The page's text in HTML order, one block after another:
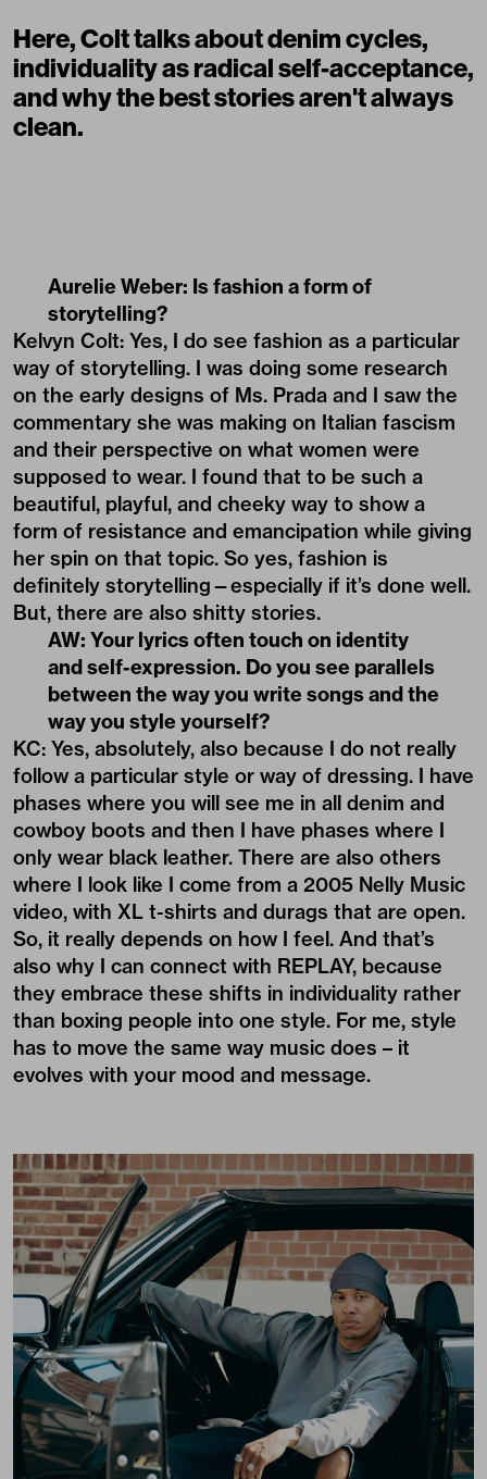
Here, Colt talks about denim cycles,
individuality as radical self-acceptance,
and why the best stories aren't always
clean.
Aurelie Weber: Is fashion a form of
storytelling?
Kelvyn Colt: Yes, I do see fashion as a particular
way of storytelling. I was doing some research
on the early designs of Ms. Prada and I saw the
commentary she was making on Italian fascism
and their perspective on what women were
supposed to wear. I found that to be such a
beautiful, playful, and cheeky way to show a
form of resistance and emancipation while giving
her spin on that topic. So yes, fashion is
definitely storytelling—especially if it’s done well.
But, there are also shitty stories.
AW: Your lyrics often touch on identity
and self-expression. Do you see parallels
between the way you write songs and the
way you style yourself?
KC: Yes, absolutely, also because I do not really
follow a particular style or way of dressing. I have
phases where you will see me in all denim and
cowboy boots and then I have phases where I
only wear black leather. There are also others
where I look like I come from a 2005 Nelly Music
video, with XL t-shirts and durags that are open.
So, it really depends on how I feel. And that’s
also why I can connect with REPLAY, because
they embrace these shifts in individuality rather
than boxing people into one style. For me, style
has to move the same way music does – it
evolves with your mood and message.